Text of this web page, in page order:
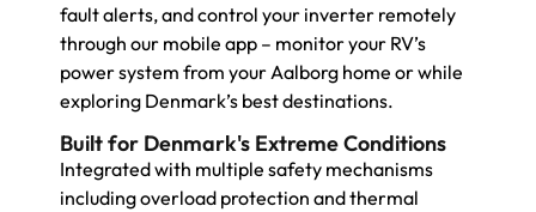
fault alerts, and control your inverter remotely
through our mobile app – monitor your RV’s
power system from your Aalborg home or while
exploring Denmark’s best destinations.
Built for Denmark's Extreme Conditions
Integrated with multiple safety mechanisms
including overload protection and thermal